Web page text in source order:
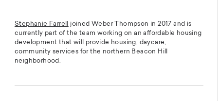
Stephanie Farrell
joined Weber Thompson in 2017 and is
currently part of the team working on an affordable housing
development that will provide housing, daycare,
community services for the northern Beacon Hill
neighborhood.